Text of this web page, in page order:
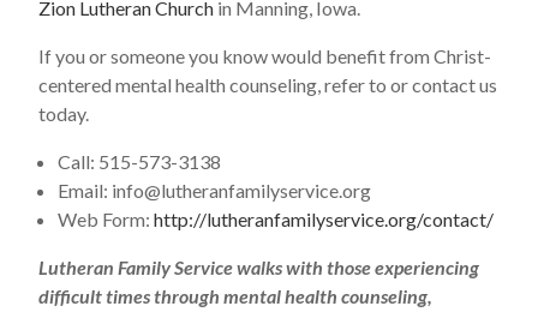
Zion Lutheran Church in Manning, Iowa.
If you or someone you know would benefit from Christ-
centered mental health counseling, refer to or contact us
today.
Call: 515-573-3138
Email: info@lutheranfamilyservice.org
Web Form: http://lutheranfamilyservice.org/contact/
Lutheran Family Service walks with those experiencing
difficult times through mental health counseling,